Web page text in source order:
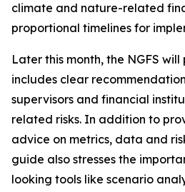
climate and nature-related
proportional timelines for
Later this month, the NGFS
includes clear
supervisors and financial
related risks. In addition to
advice on metrics, data and
guide also stresses the
looking tools like scenario